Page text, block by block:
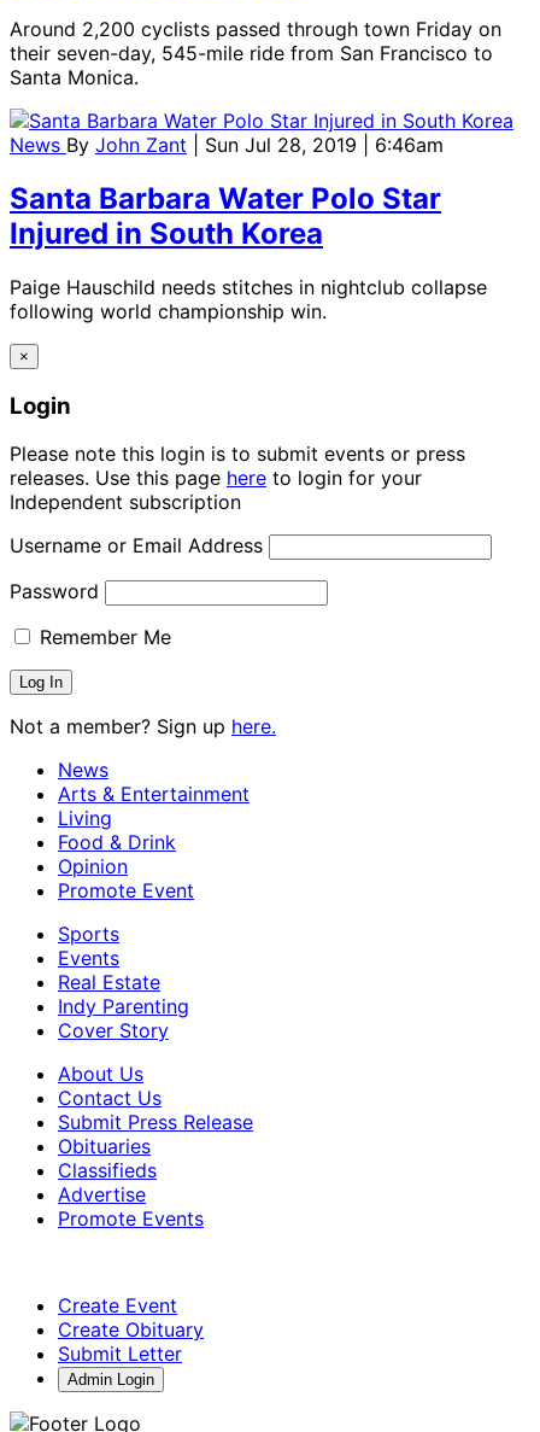
Around 2,200 cyclists passed through town Friday on
their seven-day, 545-mile ride from San Francisco to
Santa Monica.
News By John Zant | Sun Jul 28, 2019 | 6:46am
Santa Barbara Water Polo Star
Injured in South Korea
Paige Hauschild needs stitches in nightclub collapse
following world championship win.
×
Login
Please note this login is to submit events or press
releases. Use this page here to login for your
Independent subscription
Username or Email Address
Password
Remember Me
Not a member? Sign up here.
News
Arts & Entertainment
Living
Food & Drink
Opinion
Promote Event
Sports
Events
Real Estate
Indy Parenting
Cover Story
About Us
Contact Us
Submit Press Release
Obituaries
Classifieds
Advertise
Promote Events
Create Event
Create Obituary
Submit Letter
Admin Login